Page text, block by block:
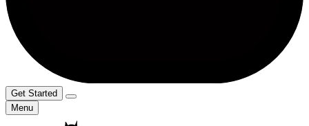
Get Started
Menu